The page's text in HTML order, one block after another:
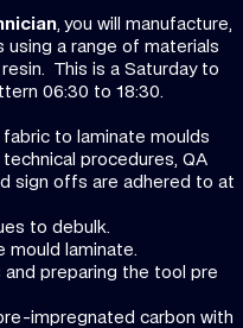
, you will manufacture,
a range of materials
This is a Saturday to
06:30 to 18:30.
to laminate moulds
procedures, QA
sign offs are adhered to at
to debulk.
mould laminate.
preparing the tool pre
impregnated carbon with